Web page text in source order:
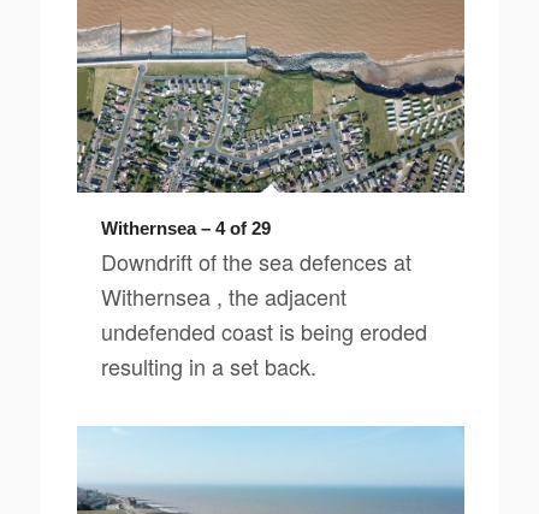
Withernsea – 4 of 29
Downdrift of the sea defences at
Withernsea , the adjacent
undefended coast is being eroded
resulting in a set back.